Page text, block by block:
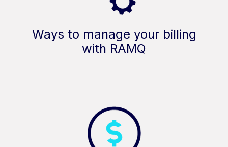
Ways to manage your billing
with RAMQ